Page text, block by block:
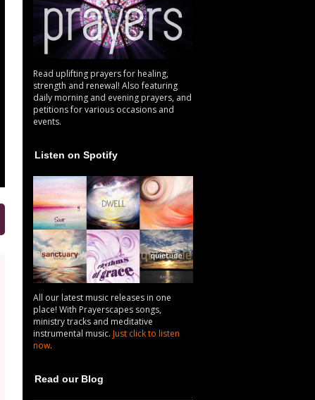
Read uplifting prayers for healing,
strength and renewal! Also featuring
daily morning and evening prayers, and
petitions for various occasions and
events.
Listen on Spotify
All our latest music releases in one
place! With Prayerscapes songs,
ministry tracks and meditative
instrumental music. Just click to listen
now.
Read our Blog